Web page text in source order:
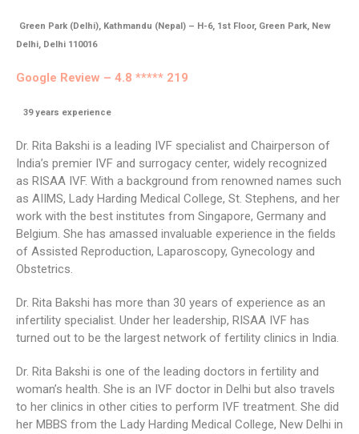
Green Park (Delhi), Kathmandu (Nepal) – H-6, 1st Floor, Green Park, New
Delhi, Delhi 110016
Google Review – 4.8 ***** 219
39years experience
Dr. Rita Bakshi is a leading IVF specialist and Chairperson of
India’s premier IVF and surrogacy center, widely recognized
as RISAA IVF. With a background from renowned names such
as AIIMS, Lady Harding Medical College, St. Stephens, and her
work with the best institutes from Singapore, Germany and
Belgium. She has amassed invaluable experience in the fields
of Assisted Reproduction, Laparoscopy, Gynecology and
Obstetrics.
Dr. Rita Bakshi has more than 30 years of experience as an
infertility specialist. Under her leadership, RISAA IVF has
turned out to be the largest network of fertility clinics in India.
Dr. Rita Bakshi is one of the leading doctors in fertility and
woman’s health. She is an IVF doctor in Delhi but also travels
to her clinics in other cities to perform IVF treatment. She did
her MBBS from the Lady Harding Medical College, New Delhi in